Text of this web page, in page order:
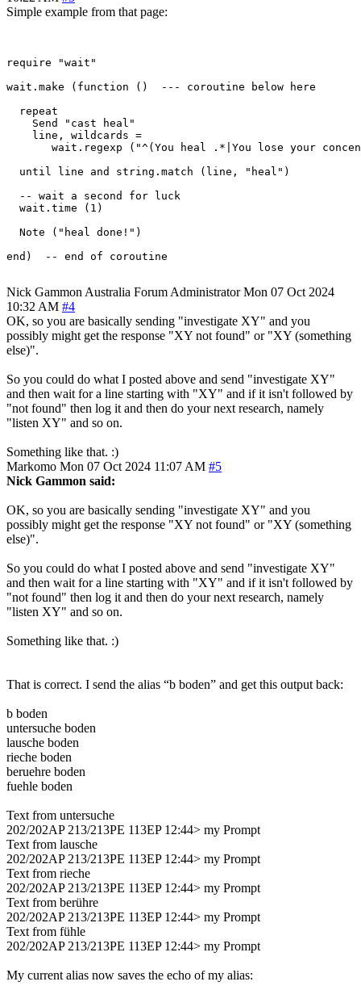
Simple example from that page:
require "wait"
wait.make (function ()  --- coroutine below here
  repeat
    Send "cast heal"
    line, wildcards =
wait.regexp ("^(You heal .*|You lose your
  until line and string.match (line, "heal")
  -- wait a second for luck
  wait.time (1)
  Note ("heal done!")
end)  -- end of coroutine
Nick Gammon Australia Forum Administrator Mon 07 Oct 2024
10:32 AM #4
OK, so you are basically sending "investigate XY" and you
possibly might get the response "XY not found" or "XY (something
else)".
So you could do what I posted above and send "investigate XY"
and then wait for a line starting with "XY" and if it isn't followed by
"not found" then log it and then do your next research, namely
"listen XY" and so on.
Something like that. :)
Markomo Mon 07 Oct 2024 11:07 AM #5
Nick Gammon said:
OK, so you are basically sending "investigate XY" and you
possibly might get the response "XY not found" or "XY (something
else)".
So you could do what I posted above and send "investigate XY"
and then wait for a line starting with "XY" and if it isn't followed by
"not found" then log it and then do your next research, namely
"listen XY" and so on.
Something like that. :)
That is correct. I send the alias “b boden” and get this output back:
b boden
untersuche boden
lausche boden
rieche boden
beruehre boden
fuehle boden
Text from untersuche
202/202AP 213/213PE 113EP 12:44> my Prompt
Text from lausche
202/202AP 213/213PE 113EP 12:44> my Prompt
Text from rieche
202/202AP 213/213PE 113EP 12:44> my Prompt
Text from berühre
202/202AP 213/213PE 113EP 12:44> my Prompt
Text from fühle
202/202AP 213/213PE 113EP 12:44> my Prompt
My current alias now saves the echo of my alias: